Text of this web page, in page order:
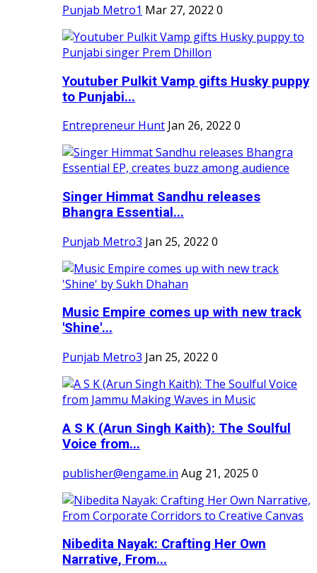
Punjab Metro1 Mar 27, 2022 0
Youtuber Pulkit Vamp gifts Husky puppy
to Punjabi...
Entrepreneur Hunt Jan 26, 2022 0
Singer Himmat Sandhu releases
Bhangra Essential...
Punjab Metro3 Jan 25, 2022 0
Music Empire comes up with new track
'Shine'...
Punjab Metro3 Jan 25, 2022 0
A S K (Arun Singh Kaith): The Soulful
Voice from...
publisher@engame.in Aug 21, 2025 0
Nibedita Nayak: Crafting Her Own
Narrative, From...